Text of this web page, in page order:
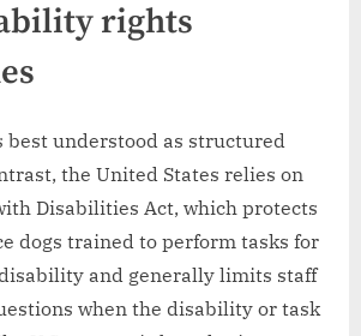
rights
best understood as structured
the United States relies on
Disabilities Act, which protects
dogs trained to perform tasks for
and generally limits staff
when the disability or task